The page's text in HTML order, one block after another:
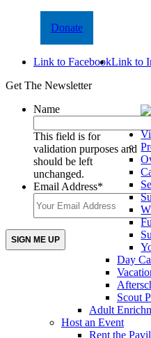
Donate
Link to FacebookLink to
Get The Newsletter
Name
This field is for
validation purposes and
should be left
unchanged.
Email Address*
Day
Scout
Adult
Host an Event
Rent the